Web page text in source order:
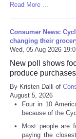
Read More ...
Consumer News:
changing their
Wed, 05 Aug 2026
New poll shows
produce
By Kristen Dalli of
August 5, 2026
Four in 10
because of the
Most people are
paying the